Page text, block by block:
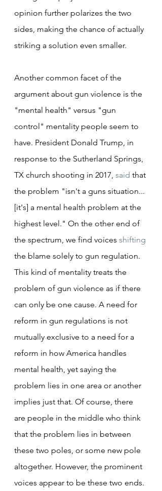
opinion further polarizes the two
sides, making the chance of actually
striking a solution even smaller.
Another common facet of the
argument about gun violence is the
"mental health" versus "gun
control" mentality people seem to
have. President Donald Trump, in
response to the Sutherland Springs,
TX church shooting in 2017, said that
the problem "isn't a guns situation...
[it's] a mental health problem at the
highest level." On the other end of
the spectrum, we find voices shifting
the blame solely to gun regulation.
This kind of mentality treats the
problem of gun violence as if there
can only be one cause. A need for
reform in gun regulations is not
mutually exclusive to a need for a
reform in how America handles
mental health, yet saying the
problem lies in one area or another
implies just that. Of course, there
are people in the middle who think
that the problem lies in between
these two poles, or some new pole
altogether. However, the prominent
voices appear to be these two ends.